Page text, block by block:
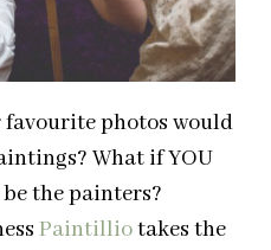
favourite photos would
What if YOU
the painters?
Paintilliotakes the